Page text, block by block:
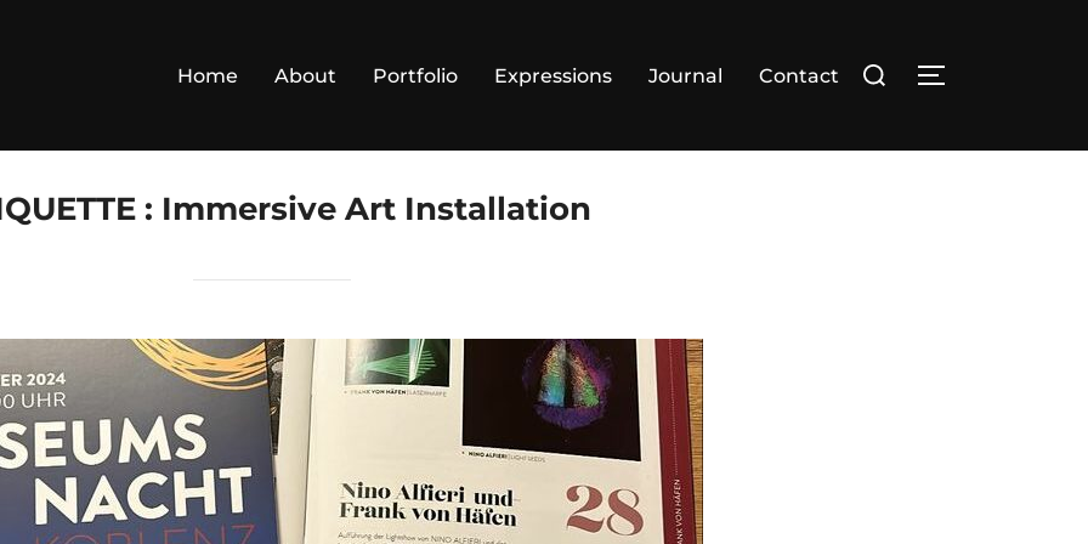
Home About Portfolio Expressions Journal Contact
: Immersive Art Installation